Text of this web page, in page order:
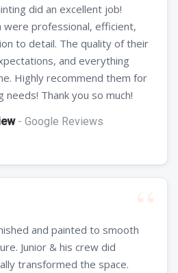
did an excellent job!
were professional, efficient,
to detail. The quality of their
and everything
Highly recommend them for
needs! Thank you so much!
- Google Reviews
and painted to smooth
Junior & his crew did
transformed the space.